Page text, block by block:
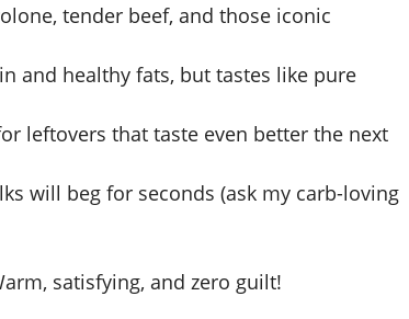
tender beef, and those iconic
and healthy fats, but tastes like pure
leftovers that taste even better the next
will beg for seconds (ask my carb-loving
satisfying, and zero guilt!